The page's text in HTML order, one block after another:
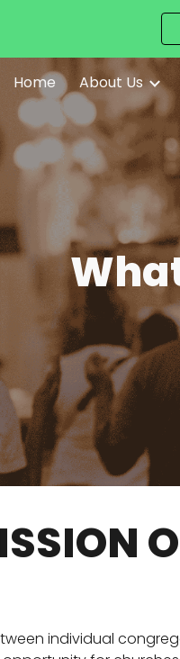
Home About Us
individual